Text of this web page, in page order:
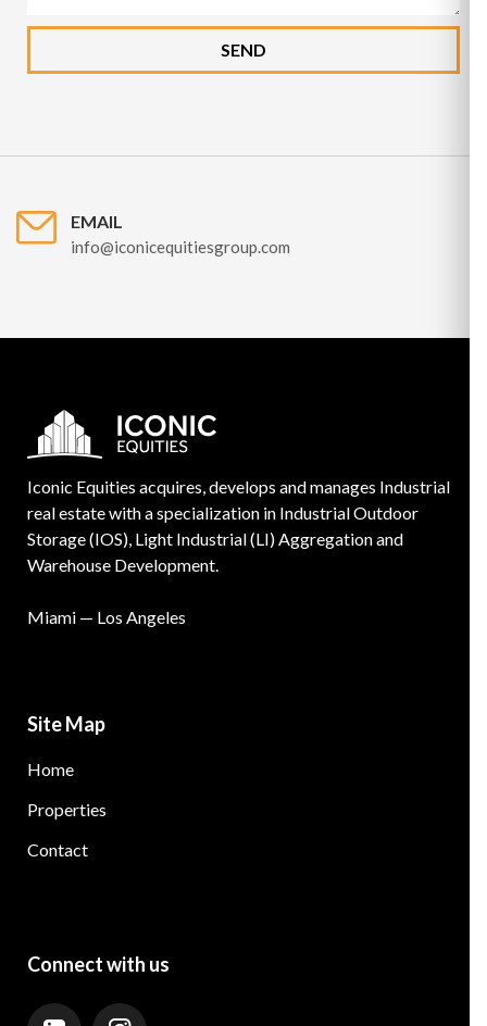
EMAIL
info@iconicequitiesgroup.com
Iconic Equities acquires, develops and manages Industrial
real estate with a specialization in Industrial Outdoor
Storage (IOS), Light Industrial (LI) Aggregation and
Warehouse Development.
Miami — Los Angeles
Site Map
Home
Properties
Contact
Connect with us